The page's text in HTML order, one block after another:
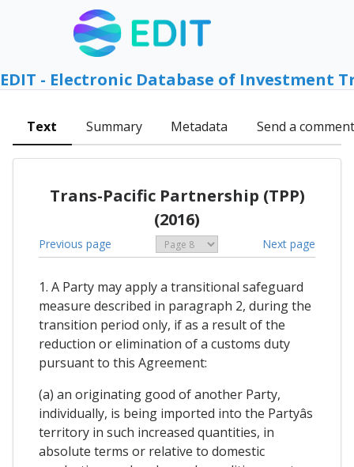
EDIT - Electronic Database of Investment
Text Summary Metadata Send a comment
Trans-Pacific Partnership (TPP)
(2016)
Previous page Next page
1. A Party may apply a transitional safeguard
measure described in paragraph 2, during the
transition period only, if as a result of the
reduction or elimination of a customs duty
pursuant to this Agreement:
(a) an originating good of another Party,
individually, is being imported into the Partyâs
territory in such increased quantities, in
absolute terms or relative to domestic